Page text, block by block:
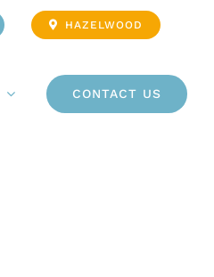
HAZELWOOD
CONTACT US